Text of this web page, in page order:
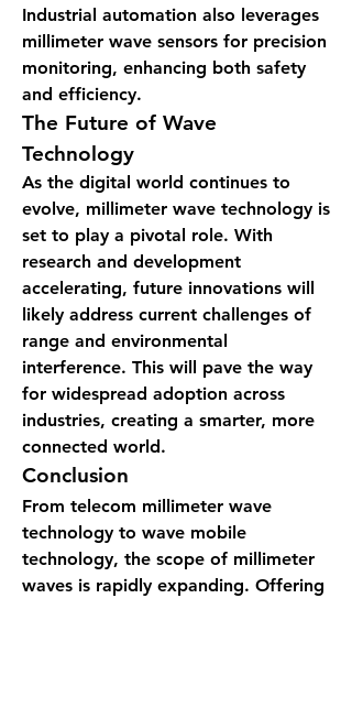
Industrial automation also leverages
millimeter wave sensors for precision
monitoring, enhancing both safety
and efficiency.
The Future of Wave
Technology
As the digital world continues to
evolve, millimeter wave technology is
set to play a pivotal role. With
research and development
accelerating, future innovations will
likely address current challenges of
range and environmental
interference. This will pave the way
for widespread adoption across
industries, creating a smarter, more
connected world.
Conclusion
From telecom millimeter wave
technology to wave mobile
technology, the scope of millimeter
waves is rapidly expanding. Offering